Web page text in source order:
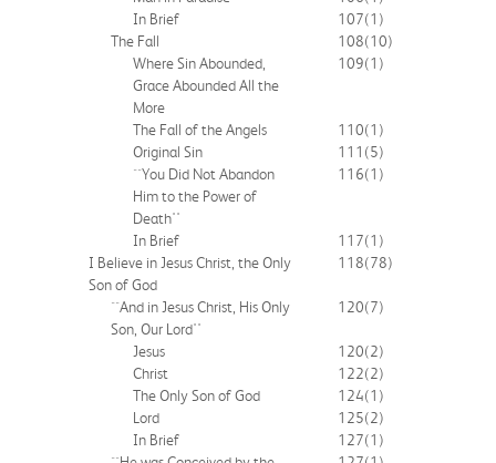
In Brief
107(1)
The Fall
108(10)
Where Sin Abounded,
Grace Abounded All the
More
109(1)
The Fall of the Angels 110(1)
Original Sin
111 (5)
``You Did Not Abandon
Him to the Power of
Death''
116(1)
In Brief 117(1)
I Believe in Jesus Christ, the Only
Son of God
118(78)
``And in Jesus Christ, His Only
Son, Our Lord''
120(7)
Jesus 120(2)
Christ
122(2)
The Only Son of God
124(1)
Lord
125(2)
In Brief
127(1)